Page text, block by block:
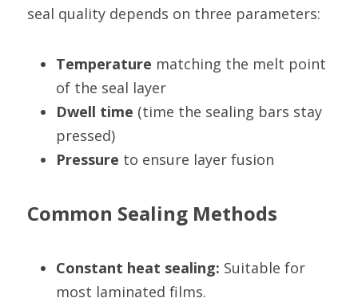
seal quality depends on three parameters:
Temperature matching the melt point
of the seal layer
Dwell time (time the sealing bars stay
pressed)
Pressure to ensure layer fusion
Common Sealing Methods
Constant heat sealing: Suitable for
most laminated films.